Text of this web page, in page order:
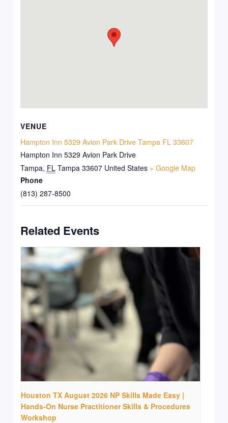
VENUE
Hampton Inn 5329 Avion Park Drive Tampa FL 33607
Hampton Inn 5329 Avion Park Drive
Tampa, FL Tampa 33607 United States + Google Map
Phone
(813) 287-8500
Related Events
Houston TX August 2026 NP Skills Made Easy |
Hands-On Nurse Practitioner Skills & Procedures
Workshop